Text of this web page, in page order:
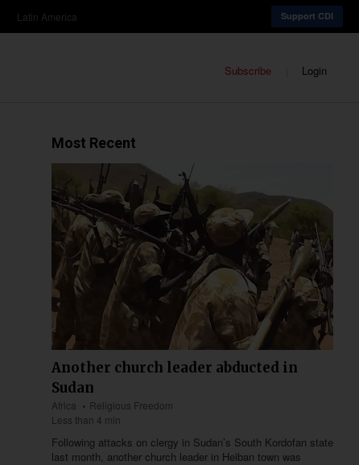
Latin America Support CDI
Subscribe Login
Most Recent
Another church leader abducted in
Sudan
Africa
Religious Freedom
Less than 4 min
Following attacks on clergy in Sudan’s South Kordofan state
last month, another church leader in Heiban town was